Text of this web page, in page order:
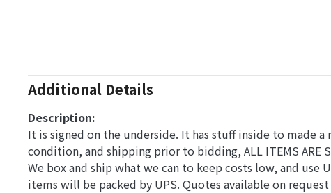
Additional Details
Description:
It is signed on the underside. It has stuff inside to made
condition, and shipping prior to bidding, ALL ITEMS ARE
We box and ship what we can to keep costs low, and use
items will be packed by UPS. Quotes available on request